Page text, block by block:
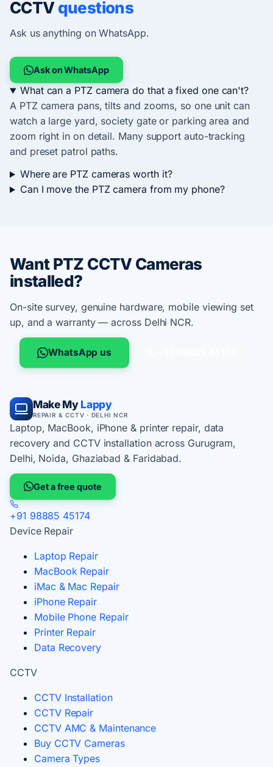
CCTVquestions
Ask us anything on WhatsApp.
Ask on WhatsApp
What can a PTZ camera do that a fixed one can't?
A PTZ camera pans, tilts and zooms, so one unit can
watch a large yard, society gate or parking area and
zoom right in on detail. Many support auto-tracking
and preset patrol paths.
Where are PTZ cameras worth it?
Can I move the PTZ camera from my phone?
Want PTZ CCTV Cameras
installed?
On-site survey, genuine hardware, mobile viewing set
up, and a warranty — across Delhi NCR.
WhatsApp us
Make My Lappy
REPAIR & CCTV · DELHI NCR
Laptop, MacBook, iPhone & printer repair, data
recovery and CCTV installation across Gurugram,
Delhi, Noida, Ghaziabad & Faridabad.
Get a free quote
+91 98885 45174
Device Repair
Laptop Repair
MacBook Repair
iMac & Mac Repair
iPhone Repair
Mobile Phone Repair
Printer Repair
Data Recovery
CCTV
CCTV Installation
CCTV Repair
CCTV AMC & Maintenance
Buy CCTV Cameras
Camera Types